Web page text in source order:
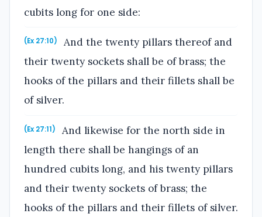
cubits long for one side:
(Ex 27:10)
And the twenty pillars thereof and
their twenty sockets shall be of brass; the
hooks of the pillars and their fillets shall be
of silver.
(Ex 27:11)
And likewise for the north side in
length there shall be hangings of an
hundred cubits long, and his twenty pillars
and their twenty sockets of brass; the
hooks of the pillars and their fillets of silver.